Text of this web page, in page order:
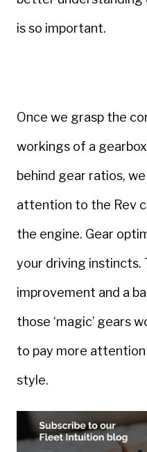
is so important.
Once we grasp the
workings of a
behind gear ratios,
attention to the Rev
the engine. Gear
your driving instincts.
improvement and a
those ‘magic’ gears
to pay more
style.